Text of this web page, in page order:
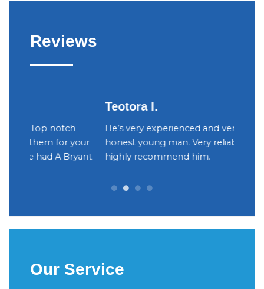
Reviews
He’s very experienced and very trustworthy,
honest young man. Very reliable. I would
highly recommend him.
Our Service